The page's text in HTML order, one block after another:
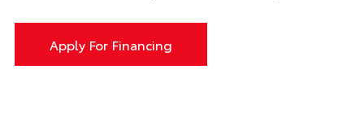
Apply For Financing